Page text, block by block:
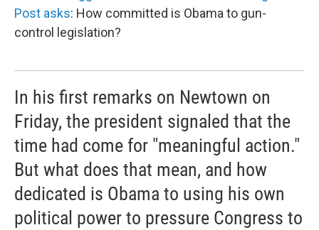
Post asks: How committed is Obama to gun-
control legislation?
In his first remarks on Newtown on
Friday, the president signaled that the
time had come for "meaningful action."
But what does that mean, and how
dedicated is Obama to using his own
political power to pressure Congress to